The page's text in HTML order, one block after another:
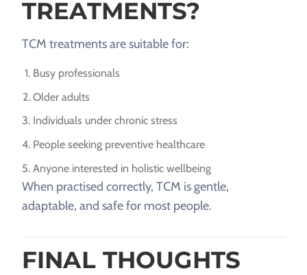
TREATMENTS?
TCM treatments are suitable for:
Busy professionals
Older adults
Individuals under chronic stress
People seeking preventive healthcare
Anyone interested in holistic wellbeing
When practised correctly, TCM is gentle,
adaptable, and safe for most people.
FINAL THOUGHTS